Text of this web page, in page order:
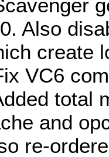
Also
create
VC6
total
and
re-